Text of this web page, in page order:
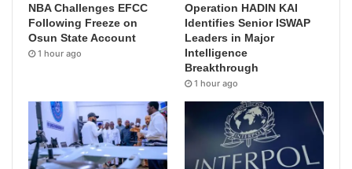
NBA Challenges EFCC
Following Freeze on
Osun State Account
1 hour ago
Operation HADIN KAI
Identifies Senior ISWAP
Leaders in Major
Intelligence
Breakthrough
1 hour ago